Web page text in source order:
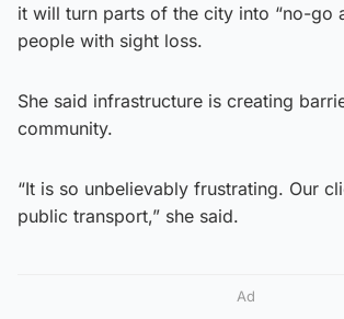
it will turn parts of the city into “no-go
people with sight loss.
She said infrastructure is creating
community.
“It is so unbelievably frustrating. Our
public transport,” she said.
Ad